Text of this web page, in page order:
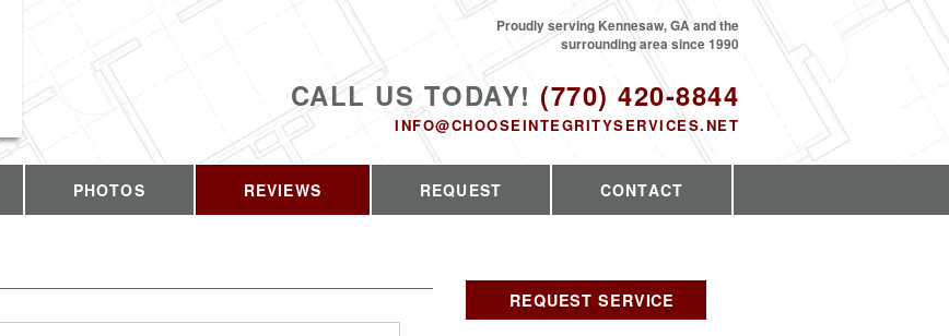
CALL US TODAY! (770) 420-8844
INFO@CHOOSEINTEGRITYSERVICES.NET
Proudly serving Kennesaw, GA and the
surrounding area since 1990
PHOTOS REVIEWS REQUEST CONTACT
REQUEST SERVICE